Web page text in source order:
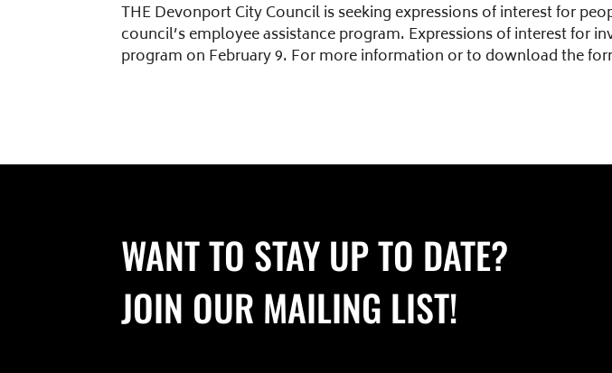
THE Devonport City Council is seeking expressions of interest for
council’s employee assistance program. Expressions of interest for
program on February 9. For more information or to download the
WANT TO STAY UP TO DATE?
JOIN OUR MAILING LIST!